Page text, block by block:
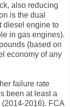
also reducing
is the dual
diesel engine to
in gas engines).
(based on
economy of any
failure rate
been at least a
2016). FCA